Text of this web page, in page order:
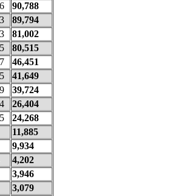
90,788
89,794
81,002
80,515
46,451
41,649
39,724
26,404
24,268
11,885
9,934
4,202
3,946
3,079